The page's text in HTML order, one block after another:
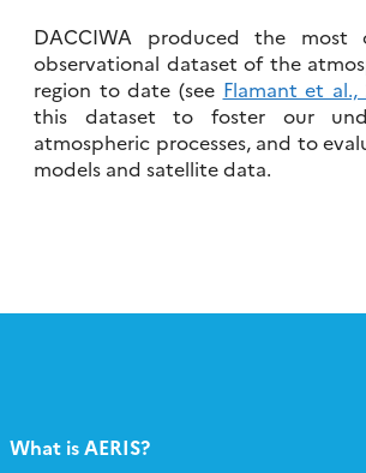
DACCIWA produced the most
observational dataset of the
region to date (see Flamant et al.,
this dataset to foster our
atmospheric processes, and to
models and satellite data.
What is AERIS?